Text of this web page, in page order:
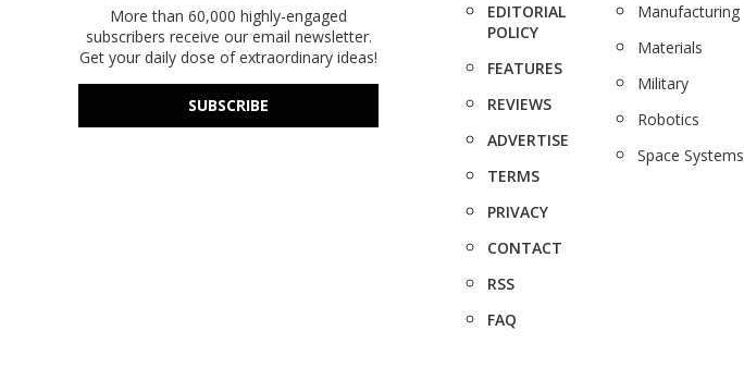
More than 60,000 highly-engaged
subscribers receive our email newsletter.
Get your daily dose of extraordinary ideas!
SUBSCRIBE
EDITORIAL
POLICY
FEATURES
REVIEWS
ADVERTISE
TERMS
PRIVACY
CONTACT
RSS
FAQ
Manufacturing
Materials
Military
Robotics
Space Systems